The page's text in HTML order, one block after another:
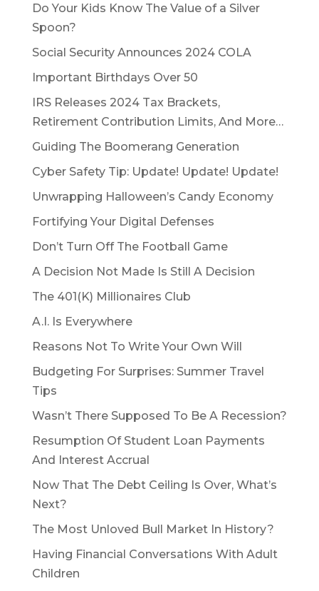
Do Your Kids Know The Value of a Silver
Spoon?
Social Security Announces 2024 COLA
Important Birthdays Over 50
IRS Releases 2024 Tax Brackets,
Retirement Contribution Limits, And More…
Guiding The Boomerang Generation
Cyber Safety Tip: Update! Update! Update!
Unwrapping Halloween’s Candy Economy
Fortifying Your Digital Defenses
Don’t Turn Off The Football Game
A Decision Not Made Is Still A Decision
The 401(K) Millionaires Club
A.I. Is Everywhere
Reasons Not To Write Your Own Will
Budgeting For Surprises: Summer Travel
Tips
Wasn’t There Supposed To Be A Recession?
Resumption Of Student Loan Payments
And Interest Accrual
Now That The Debt Ceiling Is Over, What’s
Next?
The Most Unloved Bull Market In History?
Having Financial Conversations With Adult
Children